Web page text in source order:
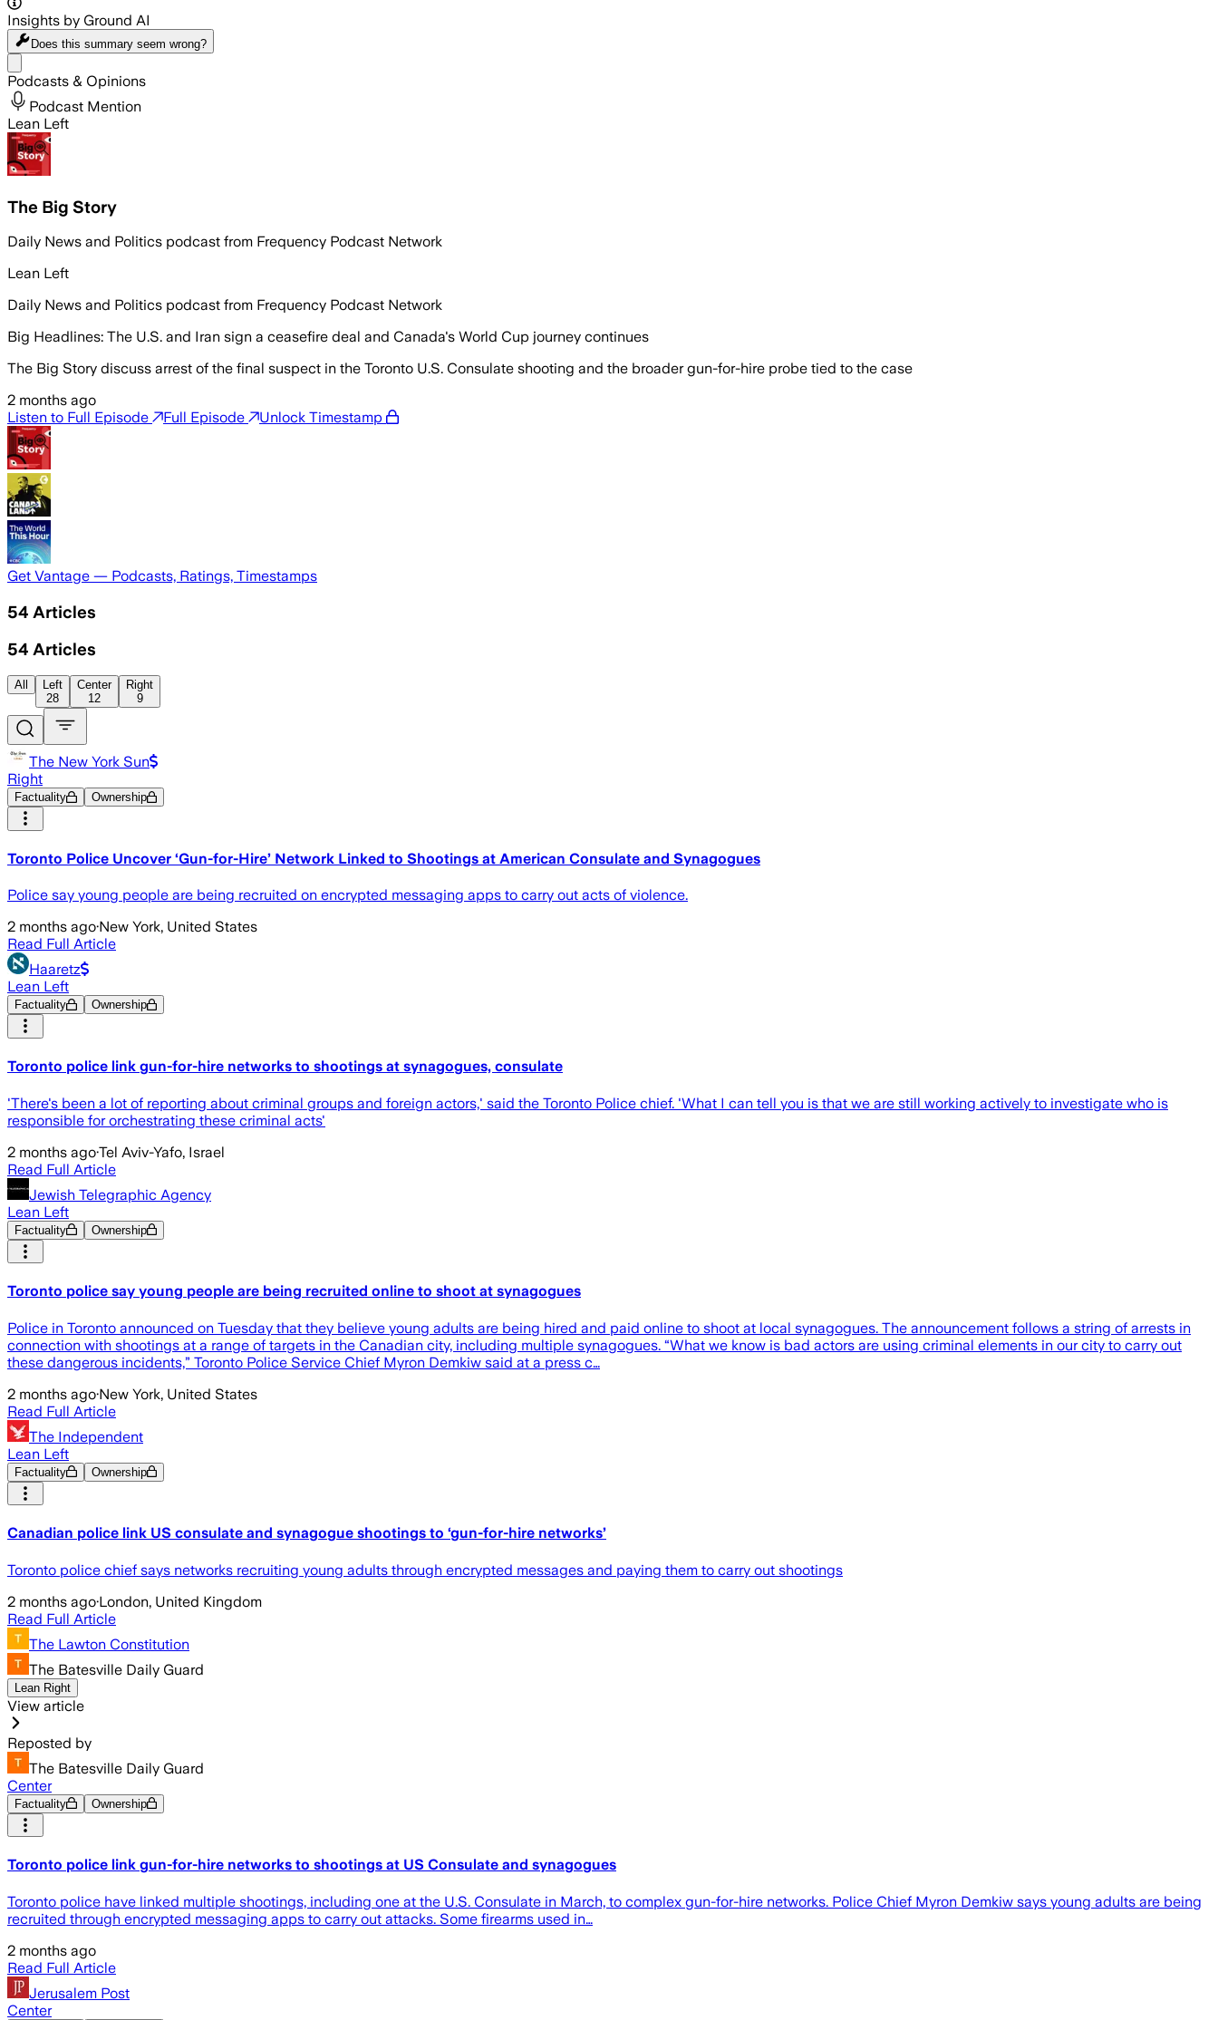
Insights by Ground AI
Does this summary seem wrong?
Podcasts & Opinions
Podcast Mention
Lean Left
The Big Story
Daily News and Politics podcast from Frequency Podcast Network
Lean Left
Daily News and Politics podcast from Frequency Podcast Network
Big Headlines: The U.S. and Iran sign a ceasefire deal and Canada's World Cup journey continues
The Big Story discuss arrest of the final suspect in the Toronto U.S. Consulate shooting and the broader gun-for-hire probe tied to the case
2 months ago
Listen to Full Episode
Full Episode Unlock Timestamp
Get Vantage — Podcasts, Ratings, Timestamps
54 Articles
54 Articles
All
Left
28
Center
12
Right
9
The New York Sun
Right
Factuality Ownership
Toronto Police Uncover ‘Gun-for-Hire’ Network Linked to Shootings at American Consulate and Synagogues
Police say young people are being recruited on encrypted messaging apps to carry out acts of violence.
2 months ago·New York, United States
Read Full Article
Haaretz
Lean Left
Factuality Ownership
Toronto police link gun-for-hire networks to shootings at synagogues, consulate
'There's been a lot of reporting about criminal groups and foreign actors,' said the Toronto Police chief. 'What I can tell you is that we are still working actively to investigate who is
responsible for orchestrating these criminal acts'
2 months ago·Tel Aviv-Yafo, Israel
Read Full Article
Jewish Telegraphic Agency
Lean Left
Factuality Ownership
Toronto police say young people are being recruited online to shoot at synagogues
Police in Toronto announced on Tuesday that they believe young adults are being hired and paid online to shoot at local synagogues. The announcement follows a string of arrests in
connection with shootings at a range of targets in the Canadian city, including multiple synagogues. “What we know is bad actors are using criminal elements in our city to carry out
these dangerous incidents,” Toronto Police Service Chief Myron Demkiw said at a press c…
2 months ago·New York, United States
Read Full Article
The Independent
Lean Left
Factuality Ownership
Canadian police link US consulate and synagogue shootings to ‘gun-for-hire networks’
Toronto police chief says networks recruiting young adults through encrypted messages and paying them to carry out shootings
2 months ago·London, United Kingdom
Read Full Article
The Lawton Constitution
The Batesville Daily Guard
Lean Right
View article
Reposted by
The Batesville Daily Guard
Center
Factuality Ownership
Toronto police link gun-for-hire networks to shootings at US Consulate and synagogues
Toronto police have linked multiple shootings, including one at the U.S. Consulate in March, to complex gun-for-hire networks. Police Chief Myron Demkiw says young adults are being
recruited through encrypted messaging apps to carry out attacks. Some firearms used in…
2 months ago
Read Full Article
Jerusalem Post
Center